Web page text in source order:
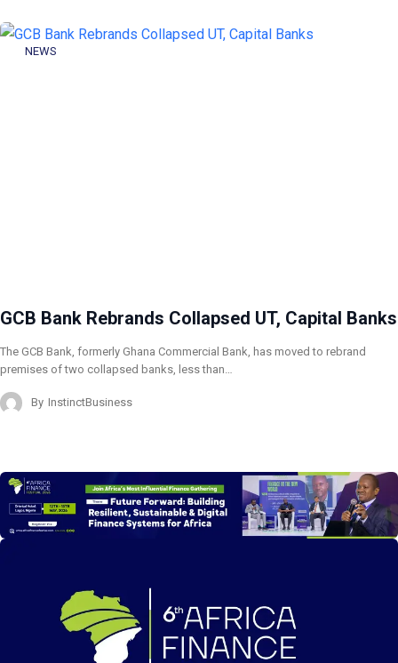
NEWS
GCB Bank Rebrands Collapsed UT, Capital Banks
The GCB Bank, formerly Ghana Commercial Bank, has moved to rebrand
premises of two collapsed banks, less than…
By InstinctBusiness